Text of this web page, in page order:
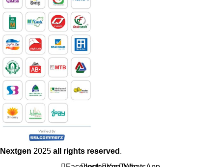
Nextgen 2025 all rights reserved .